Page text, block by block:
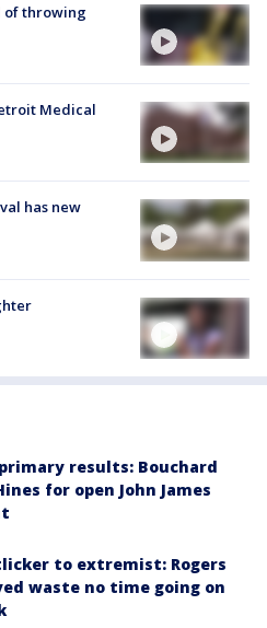
of throwing
Medical
has new
results: Bouchard
for open John James
to extremist: Rogers
waste no time going on